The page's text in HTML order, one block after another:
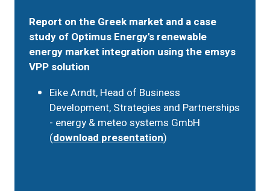
Report on the Greek market and a case
study of Optimus Energy's renewable
energy market integration using the emsys
VPP solution
Eike Arndt, Head of Business
Development, Strategies and Partnerships
- energy & meteo systems GmbH
(download presentation)